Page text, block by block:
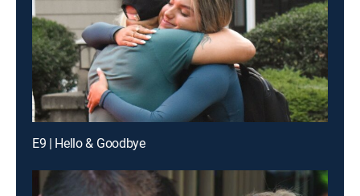
E9 | Hello & Goodbye